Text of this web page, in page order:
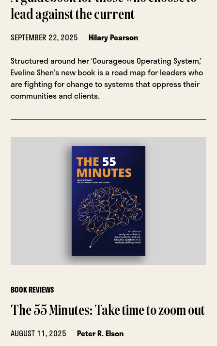
lead against the current
SEPTEMBER 22, 2025
Hilary Pearson
Structured around her ‘Courageous Operating System,’
Eveline Shen’s new book is a road map for leaders who
are fighting for change to systems that oppress their
communities and clients.
BOOK REVIEWS
The 55 Minutes: Take time to zoom out
AUGUST 11, 2025
Peter R. Elson